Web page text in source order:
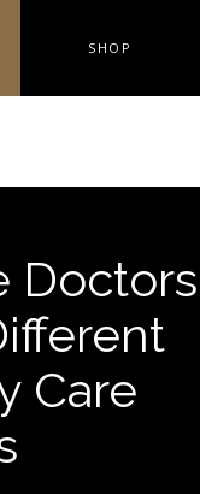
SHOP
Doctors
Care